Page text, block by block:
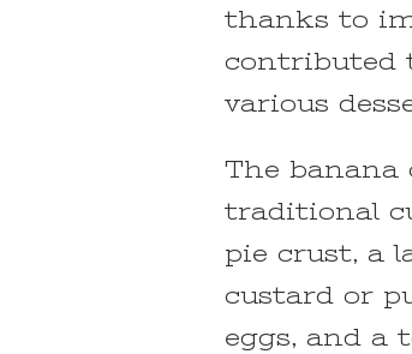
thanks to
contributed
various
The banana
traditional
pie crust, a
custard or
eggs, and a